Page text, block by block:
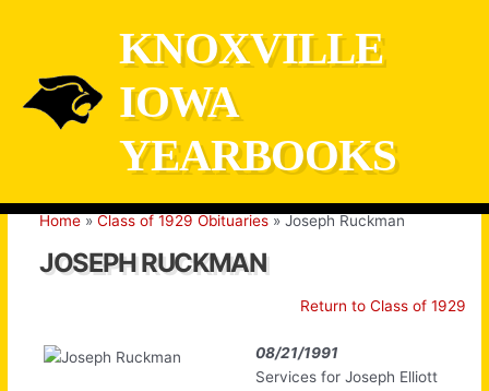
KNOXVILLE
IOWA
YEARBOOKS
Home Class of 1929 Obituaries Joseph Ruckman
JOSEPH RUCKMAN
Return to Class of 1929
08/21/1991
Services for Joseph Elliott